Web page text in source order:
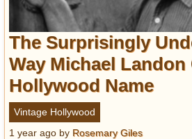
The Surprisingly
Way Michael Landon
Hollywood Name
Vintage Hollywood
1 year ago by Rosemary Giles